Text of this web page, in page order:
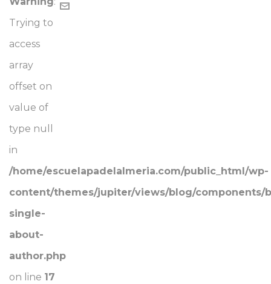
Trying to
access
array
offset on
value of
type null
in
/home/escuelapadelalmeria.com/public_html/wp-
content/themes/jupiter/views/blog/components/
single-
about-
author.php
on line 17